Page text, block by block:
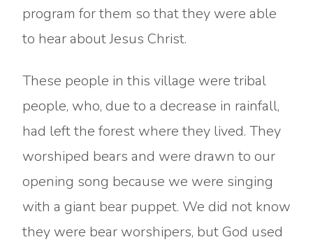
program for them so that they were able
to hear about Jesus Christ.
These people in this village were tribal
people, who, due to a decrease in rainfall,
had left the forest where they lived. They
worshiped bears and were drawn to our
opening song because we were singing
with a giant bear puppet. We did not know
they were bear worshipers, but God used